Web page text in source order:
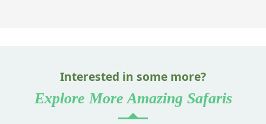
Interested in some more?
Explore More Amazing Safaris